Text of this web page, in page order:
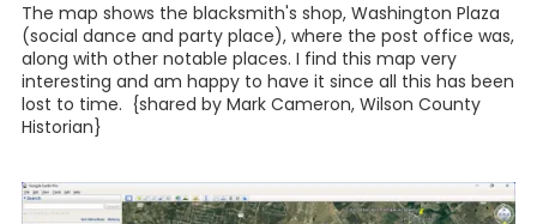
The map shows the blacksmith's shop, Washington Plaza
(social dance and party place), where the post office was,
along with other notable places. I find this map very
interesting and am happy to have it since all this has been
lost to time. {shared by Mark Cameron, Wilson County
Historian}